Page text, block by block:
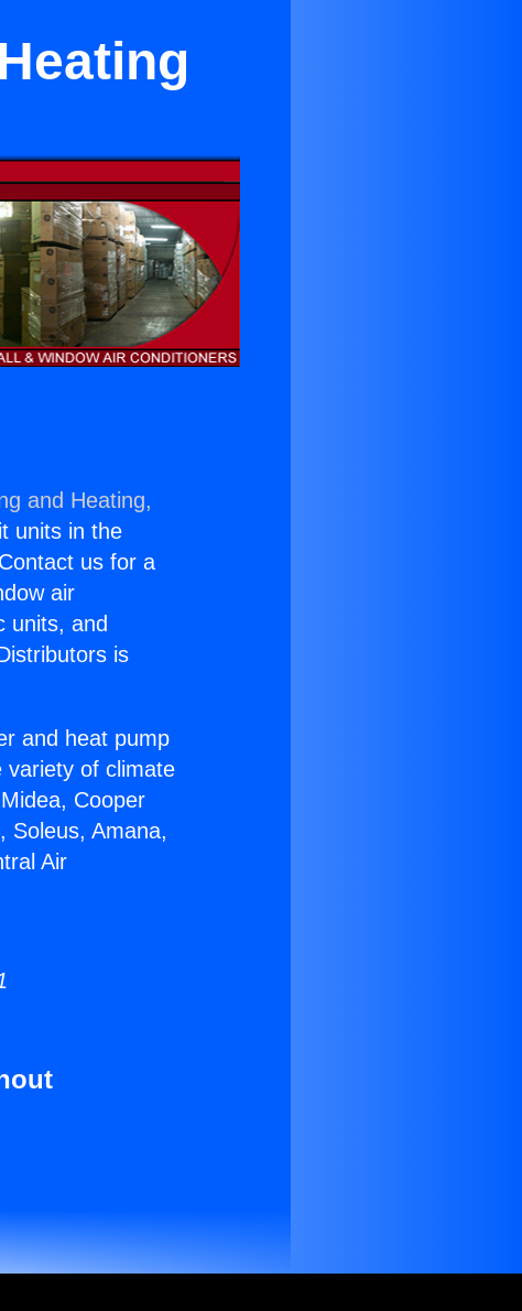
and Heating,
units in the
us for a
air
units, and
is
and heat pump
variety of climate
Cooper
Soleus, Amana,
Air